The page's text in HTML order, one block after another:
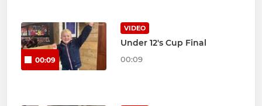
00:09
VIDEO
Under 12's Cup Final
00:09